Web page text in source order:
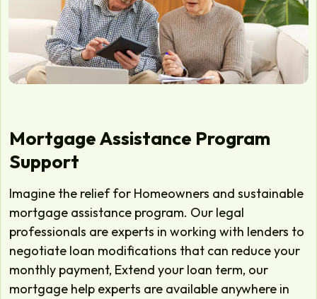
Mortgage Assistance Program
Support
Imagine the relief for Homeowners and sustainable
mortgage assistance program. Our legal
professionals are experts in working with lenders to
negotiate loan modifications that can reduce your
monthly payment, Extend your loan term, our
mortgage help experts are available anywhere in